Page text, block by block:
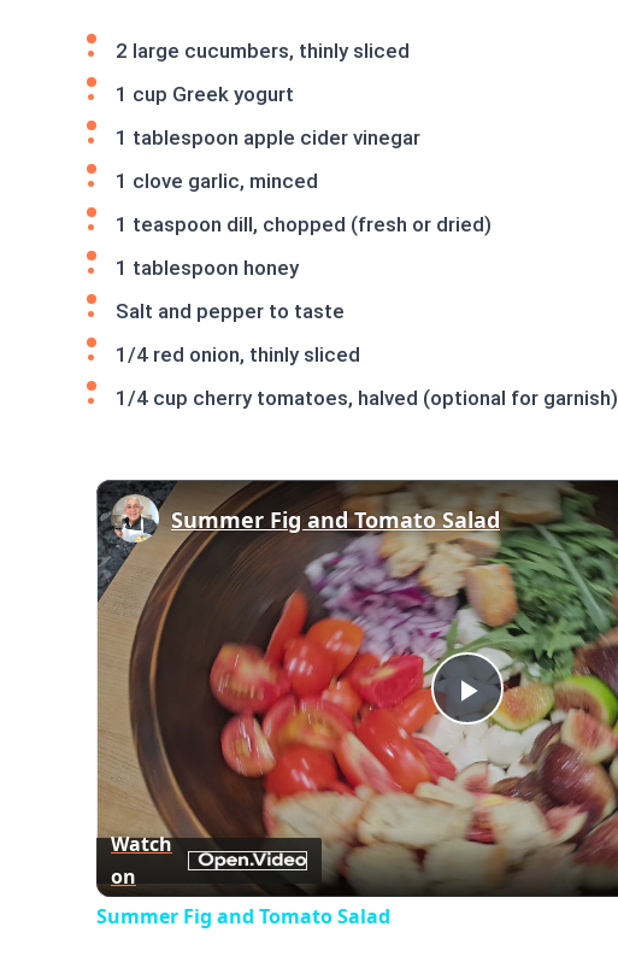
2 large cucumbers, thinly sliced
1 cup Greek yogurt
1 tablespoon apple cider vinegar
1 clove garlic, minced
1 teaspoon dill, chopped (fresh or dried)
1 tablespoon honey
Salt and pepper to taste
1/4 red onion, thinly sliced
1/4 cup cherry tomatoes, halved (optional for garnish)
Play
Video
Summer Fig and Tomato Salad
Watch
on
Summer Fig and Tomato Salad